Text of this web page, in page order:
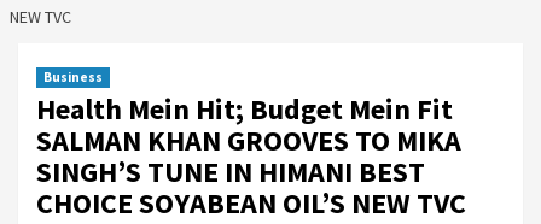
NEW TVC
Business
Health Mein Hit; Budget Mein Fit
SALMAN KHAN GROOVES TO MIKA
SINGH’S TUNE IN HIMANI BEST
CHOICE SOYABEAN OIL’S NEW TVC